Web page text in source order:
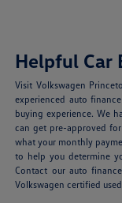
Helpful Car
Visit Volkswagen
experienced auto
buying experience. We
can get pre-approved
what your monthly
to help you determine
Contact our auto
Volkswagen certified